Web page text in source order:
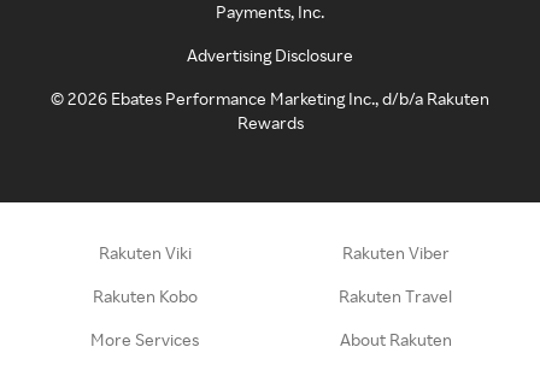
Payments, Inc.
Advertising Disclosure
©2026 Ebates Performance Marketing Inc., d/b/a Rakuten
Rewards
Rakuten Viki Rakuten Viber
Rakuten Kobo Rakuten Travel
More Services About Rakuten